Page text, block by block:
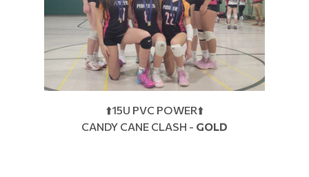
⬆️15U PVC POWER⬆️
CANDY CANE CLASH - GOLD